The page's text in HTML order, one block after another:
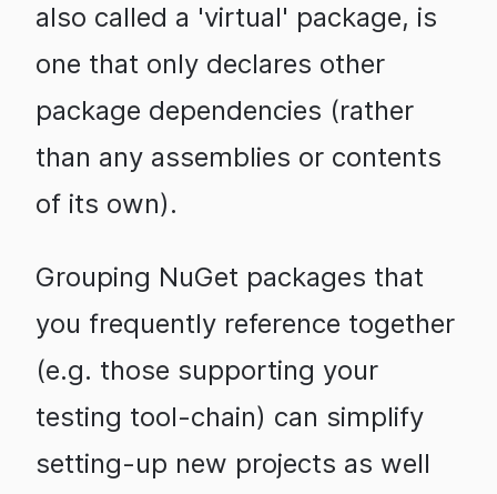
also called a 'virtual' package, is
one that only declares other
package dependencies (rather
than any assemblies or contents
of its own).
Grouping NuGet packages that
you frequently reference together
(e.g. those supporting your
testing tool-chain) can simplify
setting-up new projects as well